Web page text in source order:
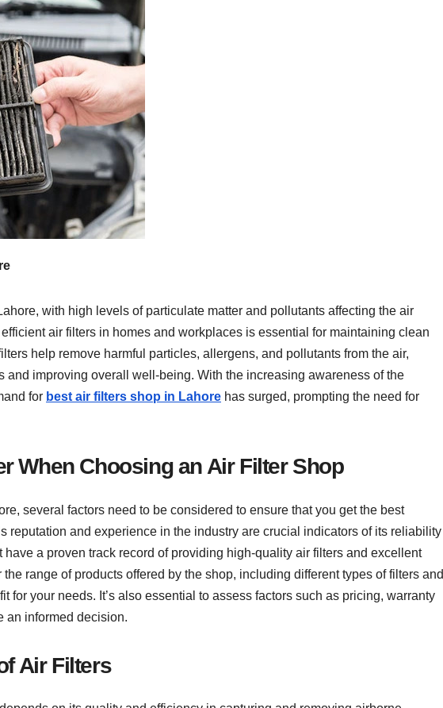
with high levels of particulate matter and pollutants affecting the air
air filters in homes and workplaces is essential for maintaining clean
help remove harmful particles, allergens, and pollutants from the air,
and improving overall well-being. With the increasing awareness of the
for best air filters shop in Lahore has surged, prompting the need for
When Choosing an Air Filter Shop
several factors need to be considered to ensure that you get the best
reputation and experience in the industry are crucial indicators of its reliability
a proven track record of providing high-quality air filters and excellent
range of products offered by the shop, including different types of filters and
for your needs. It’s also essential to assess factors such as pricing, warranty
an informed decision.
Air Filters